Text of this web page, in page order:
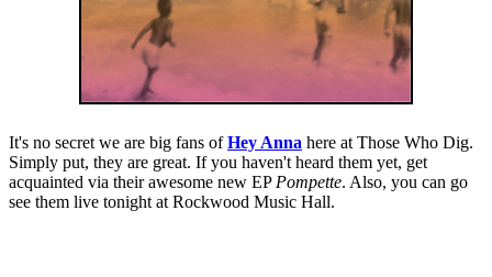
It's no secret we are big fans ofHey Anna here at Those Who Dig.
Simply put, they are great. If you haven't heard them yet, get
acquainted via their awesome new EP Pompette. Also, you can go
see them live tonight at Rockwood Music Hall.